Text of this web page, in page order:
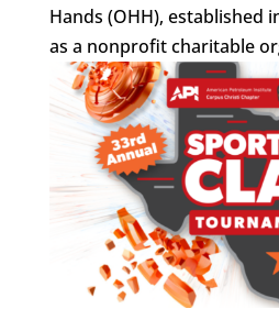
Hands (OHH), established
as a nonprofit charitable